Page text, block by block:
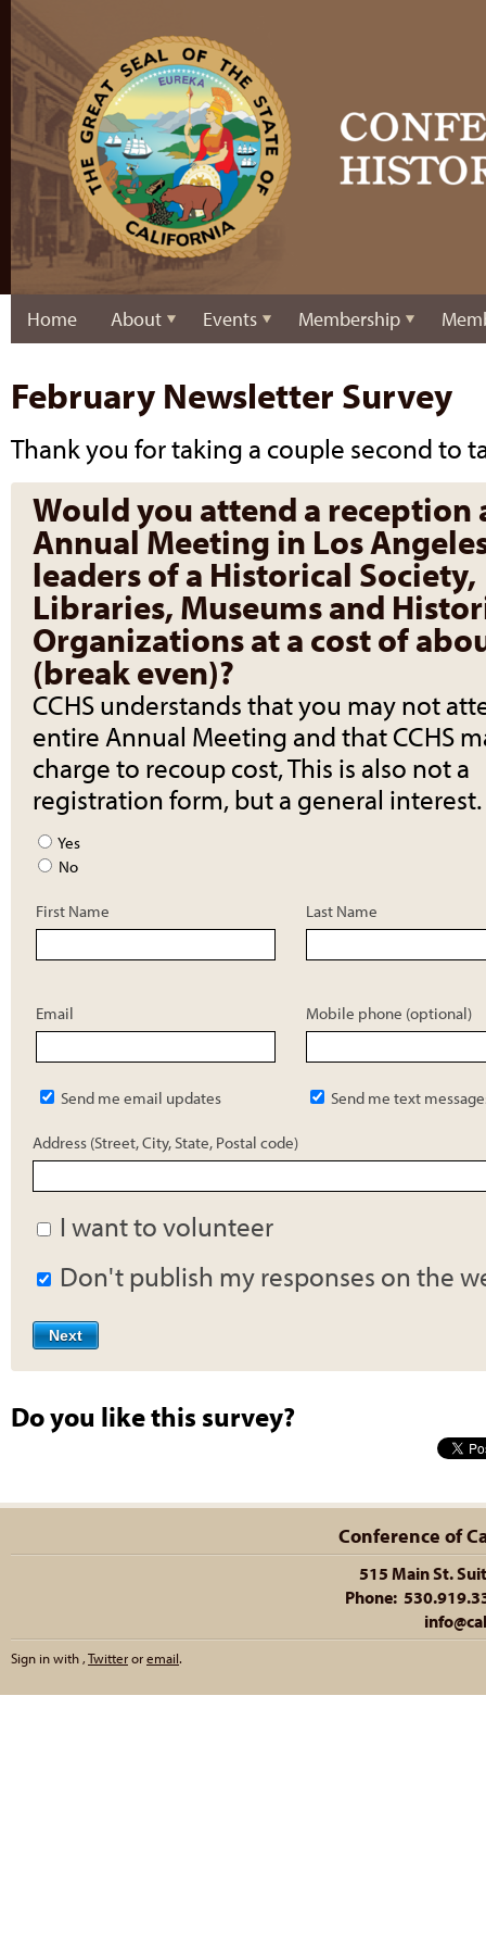
Home About Events Membership
February Newsletter Survey
Thank you for taking a couple second to
Would you attend a reception
Annual Meeting in Los
leaders of a Historical Society,
Libraries, Museums and
Organizations at a cost of
(break even)?
CCHS understands that you may not
entire Annual Meeting and that CCHS
charge to recoup cost, This is also not a
registration form, but a general interest.
Yes
No
First Name Last Name
Email Mobile phone (optional)
Send me email updates Send me text
Address (Street, City, State, Postal code)
I want to volunteer
Don't publish my responses on the
Do you like this survey?
Conference of
515 Main St.
Phone:
Sign in with ,Twitteroremail.